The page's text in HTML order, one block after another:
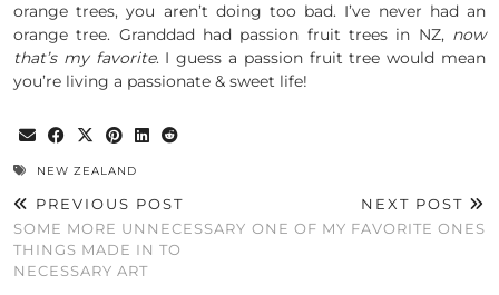
orange trees, you aren’t doing too bad. I’ve never had an
orange tree. Granddad had passion fruit trees in NZ,now
that’s my favorite. I guess a passion fruit tree would mean
you’re living a passionate & sweet life!
NEW ZEALAND
PREVIOUS POST
SOME MORE UNNECESSARY
THINGS MADE IN TO
NECESSARY ART
NEXT POST
ONE OF MY FAVORITE ONES